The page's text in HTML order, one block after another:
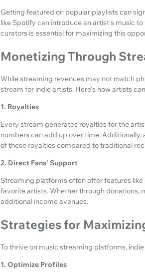
Getting featured on popular playlists can
like Spotify can introduce an artist's music
curators is essential for maximizing this
Monetizing Through
While streaming revenues may not match
stream for indie artists. Here's how artists
1. Royalties
Every stream generates royalties for the
numbers can add up over time.
of these royalties compared to traditional
2. Direct Fans' Support
Streaming platforms often offer features
favorite artists. Whether through donations,
additional income avenues.
Strategies for
To thrive on music streaming platforms,
1. Optimize Profiles